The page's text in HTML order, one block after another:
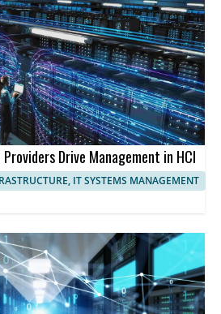
and ensuring exceptional
Drive Management in HCI
IT SYSTEMS MANAGEMENT